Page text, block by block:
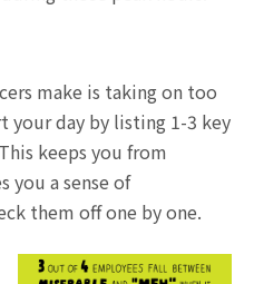
make is taking on too
your day by listing 1-3 key
keeps you from
you a sense of
them off one by one.